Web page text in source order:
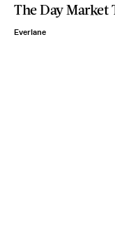
The Day Market
Everlane